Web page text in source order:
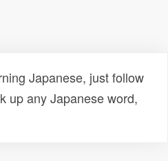
Japanese, just follow
up any Japanese word,